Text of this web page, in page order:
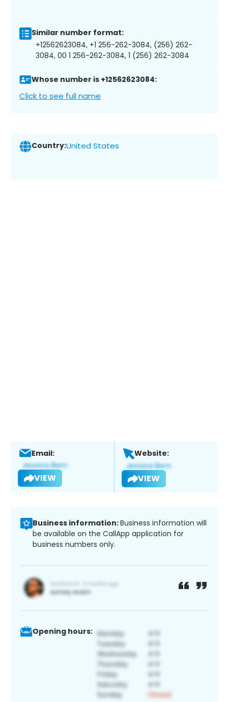
Similar number format:
+12562623084, +1 256-262-3084, (256) 262-
3084, 00 1 256-262-3084, 1 (256) 262-3084
Whose number is +12562623084:
Click to see full name
Country:United States
Email:
VIEW
Website:
VIEW
Business information:Business information will
be available on the CallApp application for
business numbers only.
Opening hours: